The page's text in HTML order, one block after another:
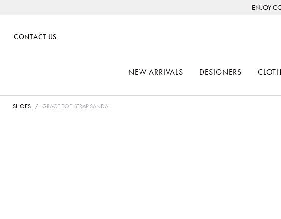
ENJOY
CONTACT US
NEW ARRIVALS DESIGNERS
SHOES
GRACE TOE-STRAP SANDAL